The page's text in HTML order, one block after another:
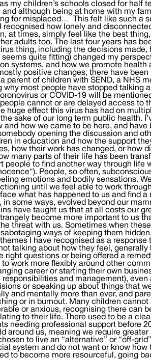
my children’s schools closed for half
although being at home with my
for misplaced… This felt like such a
how lonely and
at times, simply feel like the best thing,
adults too. The last four years has
thing, including the decisions made,
quite fitting) changed my
systems, and how we promote health
positive changes, there have
parent of children with SEND, a NHS
most people have stopped talking
or COVID-19 will be
cannot or are delayed access to
huge effect this virus has had on
sake of our long term public health.
how we came to be here, and have
opening the discussion and
in education and how the support
how their work has changed, or how
many parts of their life has been
to find another way through life
People, so often,
emotions and bodily sensations.
until we feel able to work
what has happened to us and find a
some ways, evolved beyond our
have taught us that at all costs our
become more important to us
threat with us. Sometimes when
ways of keeping them
I have recognised as a response
talking about how they feel, generally
right questions or being offered a
work more flexibly around other
career or starting their own
and management),
or speaking up about things that
and mentally more than ever, and
or in burnout. Many children
or anxious, recognising there can
to their life. There used to be a
needing professional support before
around us, meaning we require greater
to live an “alternative” or “off-
system and do not want or know how
to become more resourceful, going